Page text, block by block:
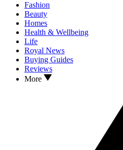
Fashion
Beauty
Homes
Health & Wellbeing
Life
Royal News
Buying Guides
Reviews
More